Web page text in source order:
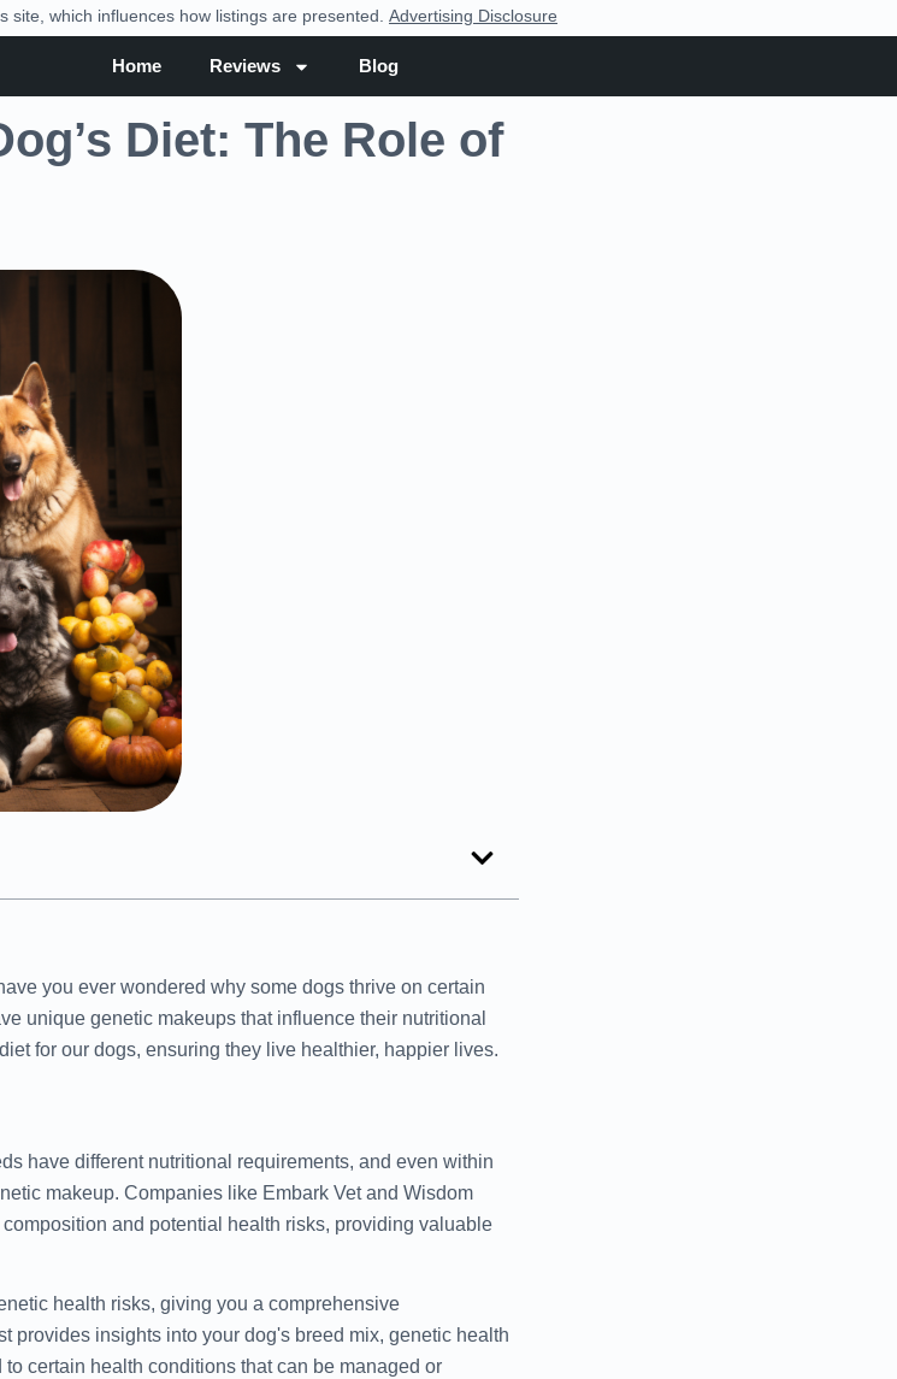
which influences how listings are presented. Advertising Disclosure
Home Reviews Blog
Diet: The Role of
you ever wondered why some dogs thrive on certain
unique genetic makeups that influence their nutritional
for our dogs, ensuring they live healthier, happier lives.
have different nutritional requirements, and even within
makeup. Companies like Embark Vet and Wisdom
and potential health risks, providing valuable
health risks, giving you a comprehensive
provides insights into your dog's breed mix, genetic health
certain health conditions that can be managed or